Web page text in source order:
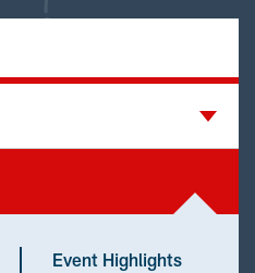
Event Highlights